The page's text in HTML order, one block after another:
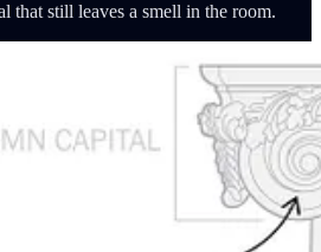
that still leaves a smell in the room.